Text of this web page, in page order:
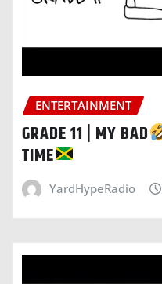
ENTERTAINMENT
GRADE 11 | MY BAD
TIME
YardHypeRadio